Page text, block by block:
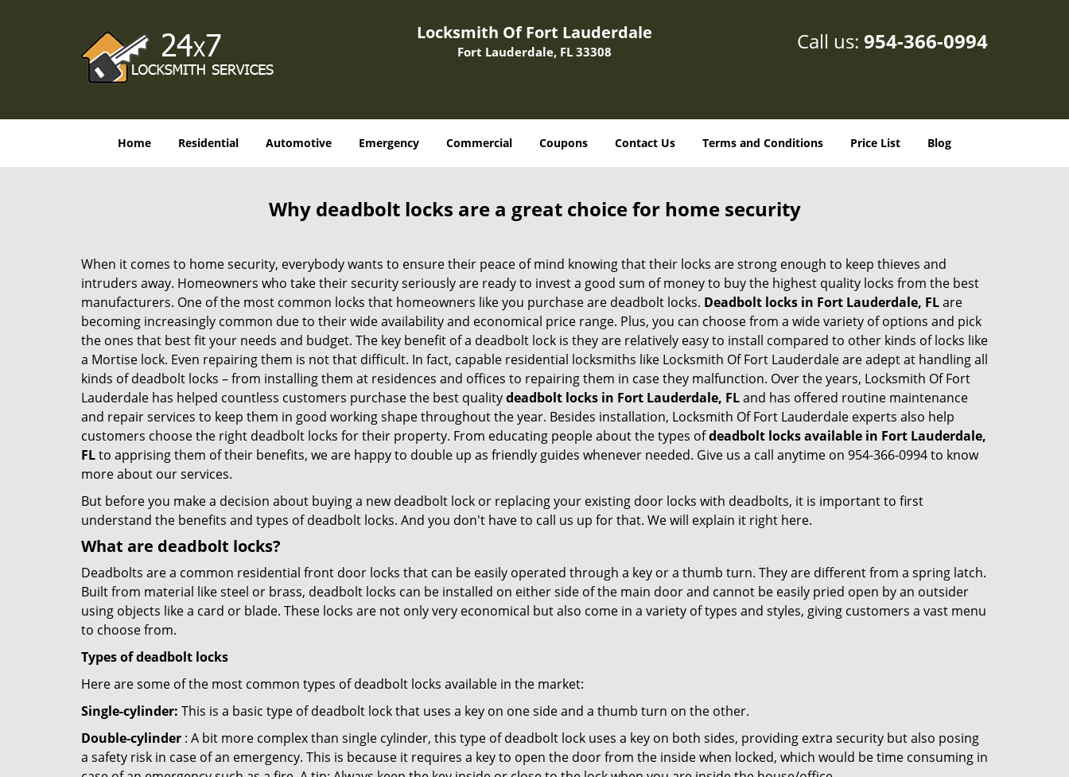
Locksmith Of Fort Lauderdale
Fort Lauderdale, FL 33308 Call us: 954-366-0994
Home Residential Automotive Emergency Commercial Coupons Contact Us Terms and Conditions Price List Blog
Why deadbolt locks are a great choice for home security
When it comes to home security, everybody wants to ensure their peace of mind knowing that their locks are strong enough to keep thieves and
intruders away. Homeowners who take their security seriously are ready to invest a good sum of money to buy the highest quality locks from the best
manufacturers. One of the most common locks that homeowners like you purchase are deadbolt locks. Deadbolt locks in Fort Lauderdale, FLare
becoming increasingly common due to their wide availability and economical price range. Plus, you can choose from a wide variety of options and pick
the ones that best fit your needs and budget. The key benefit of a deadbolt lock is they are relatively easy to install compared to other kinds of locks like
a Mortise lock. Even repairing them is not that difficult. In fact, capable residential locksmiths like Locksmith Of Fort Lauderdale are adept at handling all
kinds of deadbolt locks – from installing them at residences and offices to repairing them in case they malfunction. Over the years, Locksmith Of Fort
Lauderdale has helped countless customers purchase the best qualitydeadbolt locks in Fort Lauderdale, FLand has offered routine maintenance
and repair services to keep them in good working shape throughout the year. Besides installation, Locksmith Of Fort Lauderdale experts also help
customers choose the right deadbolt locks for their property. From educating people about the types ofdeadbolt locks available in Fort Lauderdale,
FLto apprising them of their benefits, we are happy to double up as friendly guides whenever needed. Give us a call anytime on 954-366-0994 to know
more about our services.
But before you make a decision about buying a new deadbolt lock or replacing your existing door locks with deadbolts, it is important to first
understand the benefits and types of deadbolt locks. And you don't have to call us up for that. We will explain it right here.
What are deadbolt locks?
Deadbolts are a common residential front door locks that can be easily operated through a key or a thumb turn. They are different from a spring latch.
Built from material like steel or brass, deadbolt locks can be installed on either side of the main door and cannot be easily pried open by an outsider
using objects like a card or blade. These locks are not only very economical but also come in a variety of types and styles, giving customers a vast menu
to choose from.
Types of deadbolt locks
Here are some of the most common types of deadbolt locks available in the market:
Single-cylinder: This is a basic type of deadbolt lock that uses a key on one side and a thumb turn on the other.
Double-cylinder : A bit more complex than single cylinder, this type of deadbolt lock uses a key on both sides, providing extra security but also posing
a safety risk in case of an emergency. This is because it requires a key to open the door from the inside when locked, which would be time consuming in